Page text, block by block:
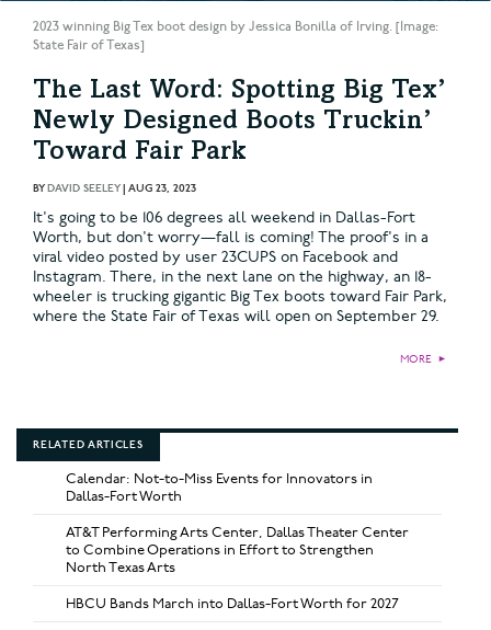
2023 winning Big Tex boot design by Jessica Bonilla of Irving. [Image:
State Fair of Texas]
The Last Word: Spotting Big Tex’
Newly Designed Boots Truckin’
Toward Fair Park
BYDAVID SEELEY| AUG 23, 2023
It's going to be 106 degrees all weekend in Dallas-Fort
Worth, but don't worry—fall is coming! The proof's in a
viral video posted by user 23CUPS on Facebook and
Instagram. There, in the next lane on the highway, an 18-
wheeler is trucking gigantic Big Tex boots toward Fair Park,
where the State Fair of Texas will open on September 29.
MORE ►
RELATED ARTICLES
Calendar: Not-to-Miss Events for Innovators in
Dallas-Fort Worth
AT&T Performing Arts Center, Dallas Theater Center
to Combine Operations in Effort to Strengthen
North Texas Arts
HBCU Bands March into Dallas-Fort Worth for 2027